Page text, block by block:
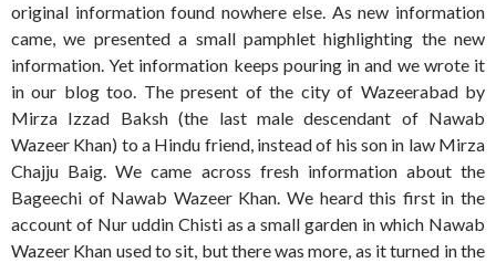
original information found nowhere else. As new information
came, we presented a small pamphlet highlighting the new
information. Yet information keeps pouring in and we wrote it
in our blog too. The present of the city of Wazeerabad by
Mirza Izzad Baksh (the last male descendant of Nawab
Wazeer Khan) to a Hindu friend, instead of his son in law Mirza
Chajju Baig. We came across fresh information about the
Bageechi of Nawab Wazeer Khan. We heard this first in the
account of Nur uddin Chisti as a small garden in which Nawab
Wazeer Khan used to sit, but there was more, as it turned in the